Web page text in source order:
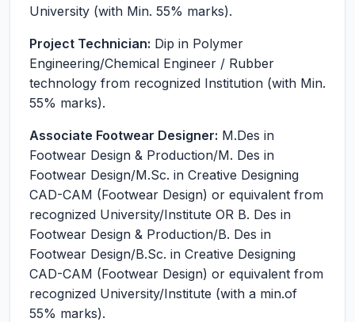
University (with Min. 55% marks).
Project Technician: Dip in Polymer
Engineering/Chemical Engineer / Rubber
technology from recognized Institution (with Min.
55% marks).
Associate Footwear Designer: M.Des in
Footwear Design & Production/M. Des in
Footwear Design/M.Sc. in Creative Designing
CAD-CAM (Footwear Design) or equivalent from
recognized University/Institute OR B. Des in
Footwear Design & Production/B. Des in
Footwear Design/B.Sc. in Creative Designing
CAD-CAM (Footwear Design) or equivalent from
recognized University/Institute (with a min.of
55% marks).